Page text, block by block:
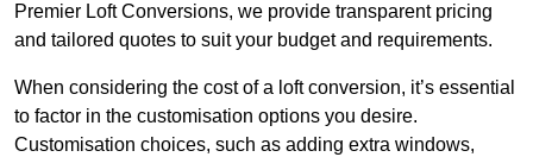
Premier Loft Conversions, we provide transparent pricing
and tailored quotes to suit your budget and requirements.
When considering the cost of a loft conversion, it’s essential
to factor in the customisation options you desire.
Customisation choices, such as adding extra windows,